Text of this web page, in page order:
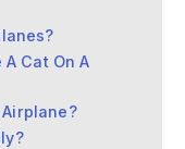
Cat On A
Airplane?